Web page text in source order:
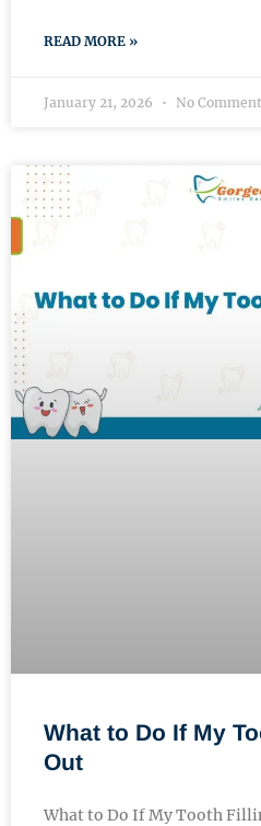
READ MORE »
January 21, 2026 No
What to Do If My
Out
What to Do If My Tooth